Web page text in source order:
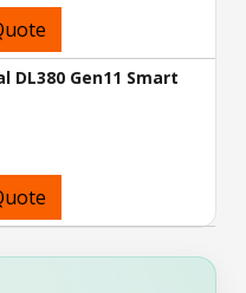
DL380 Gen11 Smart